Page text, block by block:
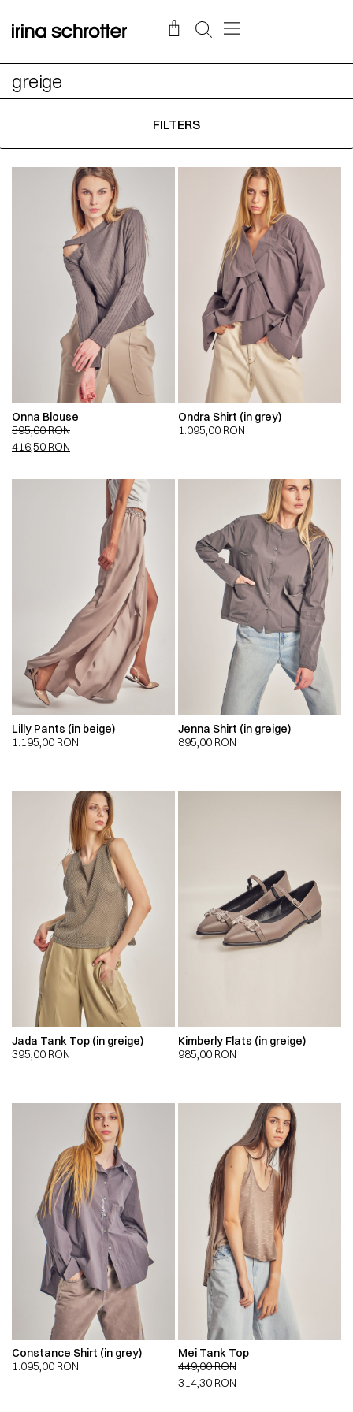
greige
FILTERS
Onna Blouse
595,00RON
416,50 RON
Ondra Shirt (in grey)
1.095,00 RON
Lilly Pants (in beige)
1.195,00 RON
Jenna Shirt (in greige)
895,00 RON
Jada Tank Top (in greige)
395,00 RON
Kimberly Flats (in greige)
985,00 RON
Constance Shirt (in grey)
1.095,00 RON
Mei Tank Top
449,00RON
314,30 RON